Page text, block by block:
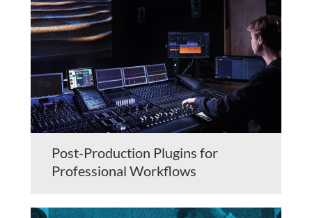
Post-Production Plugins for
Professional Workflows